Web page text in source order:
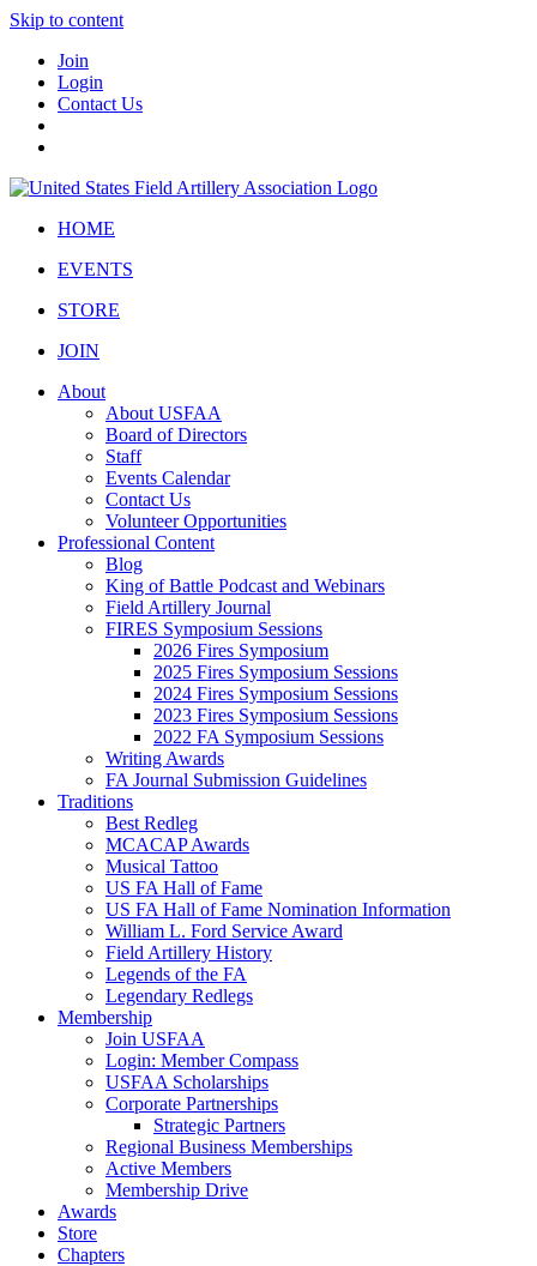
Skip to content
Join
Login
Contact Us
HOME
EVENTS
STORE
JOIN
About
About USFAA
Board of Directors
Staff
Events Calendar
Contact Us
Volunteer Opportunities
Professional Content
Blog
King of Battle Podcast and Webinars
Field Artillery Journal
FIRES Symposium Sessions
2026 Fires Symposium
2025 Fires Symposium Sessions
2024 Fires Symposium Sessions
2023 Fires Symposium Sessions
2022 FA Symposium Sessions
Writing Awards
FA Journal Submission Guidelines
Traditions
Best Redleg
MCACAP Awards
Musical Tattoo
US FA Hall of Fame
US FA Hall of Fame Nomination Information
William L. Ford Service Award
Field Artillery History
Legends of the FA
Legendary Redlegs
Membership
Join USFAA
Login: Member Compass
USFAA Scholarships
Corporate Partnerships
Strategic Partners
Regional Business Memberships
Active Members
Membership Drive
Awards
Store
Chapters